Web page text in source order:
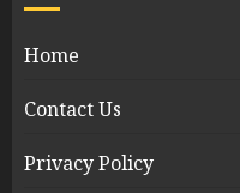
Home
Contact Us
Privacy Policy